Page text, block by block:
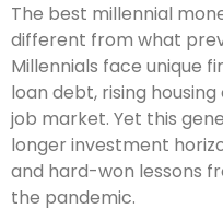
The best millennial
different from what
Millennials face unique
loan debt, rising
job market. Yet this
longer investment
and hard-won lessons
the pandemic.